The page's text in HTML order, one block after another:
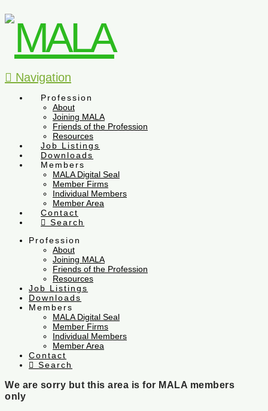
Navigation
Profession
About
Joining MALA
Friends of the Profession
Resources
Job Listings
Downloads
Members
MALA Digital Seal
Member Firms
Individual Members
Member Area
Contact
Search
Profession
About
Joining MALA
Friends of the Profession
Resources
Job Listings
Downloads
Members
MALA Digital Seal
Member Firms
Individual Members
Member Area
Contact
Search
We are sorry but this area is for MALA members
only